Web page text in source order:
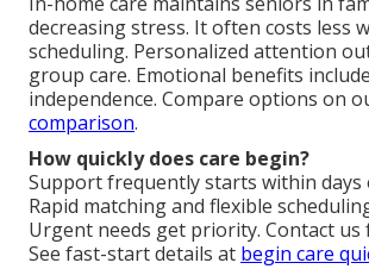
decreasing stress. It often costs less
scheduling. Personalized attention
group care. Emotional benefits
independence. Compare options on
comparison.
How quickly does care begin?
Support frequently starts within days
Rapid matching and flexible
Urgent needs get priority. Contact us
See fast-start details at begin care